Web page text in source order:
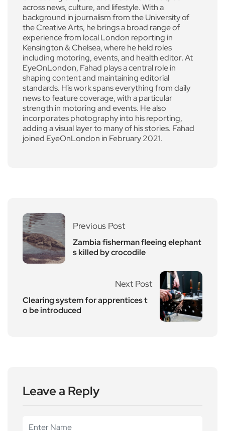
across news, culture, and lifestyle. With a
background in journalism from the University of
the Creative Arts, he brings a broad range of
experience from local London reporting in
Kensington & Chelsea, where he held roles
including motoring, events, and health editor. At
EyeOnLondon, Fahad plays a central role in
shaping content and maintaining editorial
standards. His work spans everything from daily
news to feature coverage, with a particular
strength in motoring and events. He also
incorporates photography into his reporting,
adding a visual layer to many of his stories. Fahad
joined EyeOnLondon in February 2021.
Previous Post
Zambia fisherman fleeing elephant
s killed by crocodile
Next Post
Clearing system for apprentices t
o be introduced
Leave a Reply